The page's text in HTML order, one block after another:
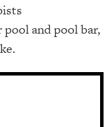
and pool bar,